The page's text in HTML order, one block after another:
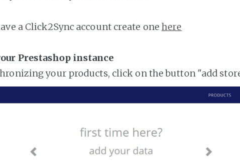
a Click2Sync account create onehere
Prestashop instance
your products, click on the button "add